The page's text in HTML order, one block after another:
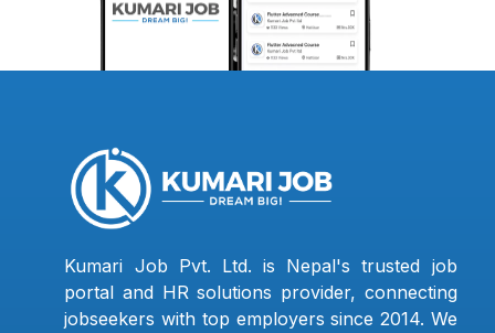
Kumari Job Pvt. Ltd. is Nepal's trusted job
portal and HR solutions provider, connecting
jobseekers with top employers since 2014. We